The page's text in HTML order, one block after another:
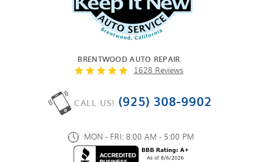
BRENTWOOD AUTO REPAIR
1628 Reviews
CALL US! (925) 308-9902
MON - FRI: 8:00 AM - 5:00 PM